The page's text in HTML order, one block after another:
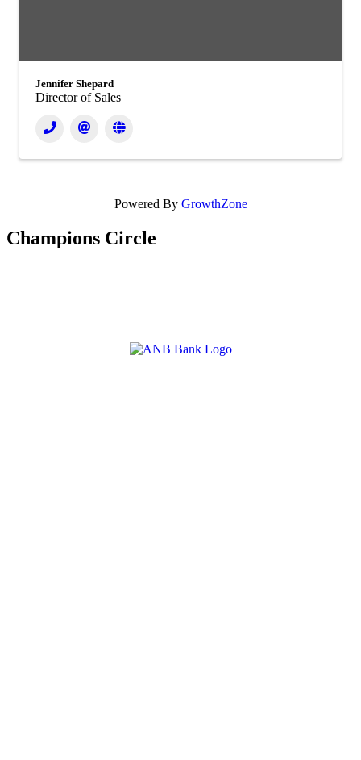
Jennifer Shepard
Director of Sales
Powered By GrowthZone
Champions Circle